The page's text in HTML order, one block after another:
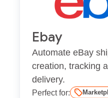
Ebay
Automate eBay
creation, tracking
delivery.
Perfect for: